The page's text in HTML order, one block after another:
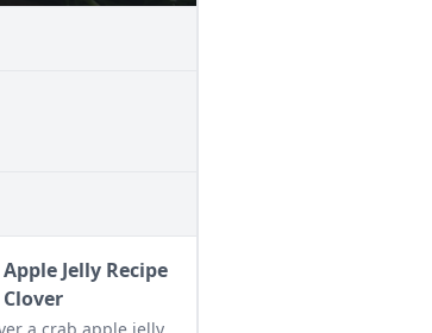
Jelly Recipe
a crab apple jelly